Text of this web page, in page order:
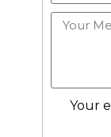
Your